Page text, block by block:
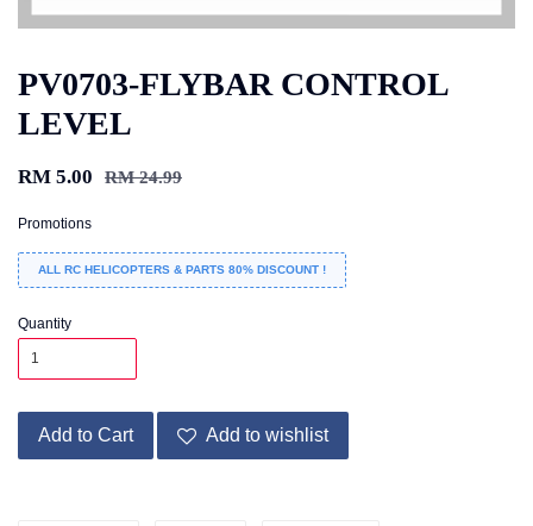
PV0703-FLYBAR CONTROL
LEVEL
RM 5.00 RM 24.99
Promotions
ALL RC HELICOPTERS & PARTS 80% DISCOUNT !
Quantity
Add to Cart Add to wishlist